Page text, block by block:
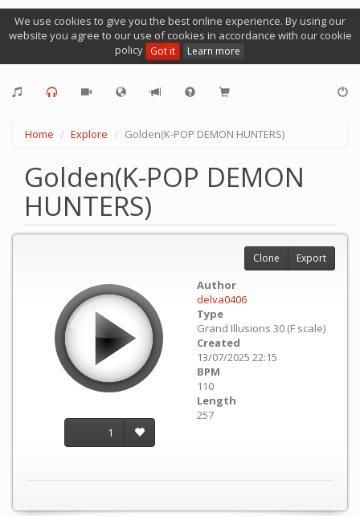
We use cookies to give you the best online experience. By using our
website you agree to our use of cookies in accordance with our cookie
policy Got it Learn more
Home Explore Golden(K-POP DEMON HUNTERS)
Golden(K-POP DEMON
HUNTERS)
1
Author
delva0406
Type
Grand Illusions 30 (F scale)
Created
13/07/2025 22:15
BPM
110
Length
257
Clone Export